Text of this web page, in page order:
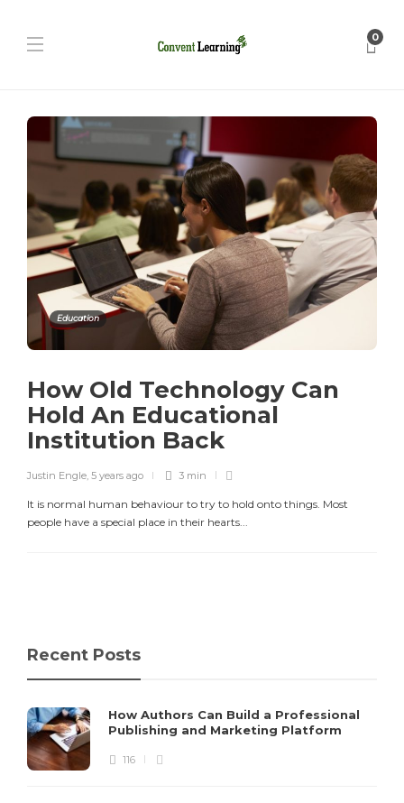
0
Education
How Old Technology Can
Hold An Educational
Institution Back
Justin Engle 5 years ago 3 min
It is normal human behaviour to try to hold onto things. Most
people have a special place in their hearts...
Recent Posts
How Authors Can Build a Professional
Publishing and Marketing Platform
116